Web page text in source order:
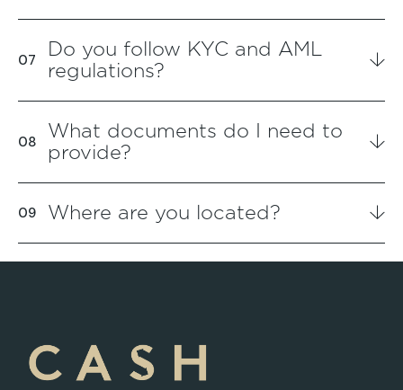
Do you follow KYC and AML
regulations?
What documents do I need to
provide?
Where are you located?